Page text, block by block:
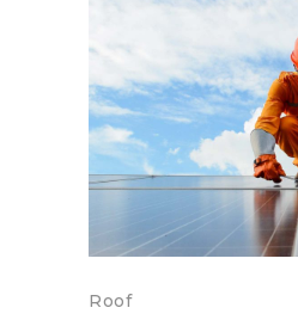
Roof